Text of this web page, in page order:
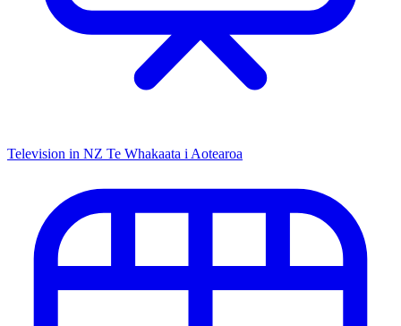
Television in NZ Te Whakaata i Aotearoa